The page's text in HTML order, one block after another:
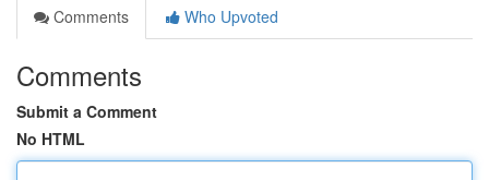
Comments
Who Upvoted
Comments
Submit a Comment
No HTML